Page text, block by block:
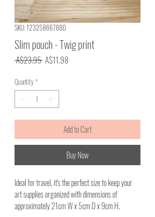
SKU: 123258667880
Slim pouch - Twig print
A$23.95 Regular
A$11.98Sale
Quantity*
Add to Cart
Buy Now
Ideal for travel, it's the perfect size to keep your
art supplies organized with dimensions of
approximately 21cm W x 5cm D x 9cm H.